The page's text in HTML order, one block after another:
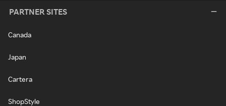
PARTNER SITES
Canada
Japan
Cartera
ShopStyle